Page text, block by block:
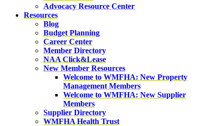
Advocacy Resource Center
Resources
Blog
Budget Planning
Career Center
Member Directory
NAA Click&Lease
New Member Resources
Welcome to WMFHA: New Property
Management Members
Welcome to WMFHA: New Supplier
Members
Supplier Directory
WMFHA Health Trust